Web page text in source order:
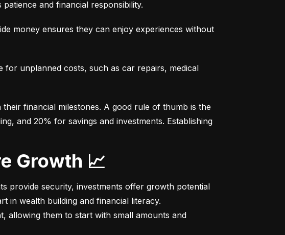
and financial responsibility.
money ensures they can enjoy experiences without
unplanned costs, such as car repairs, medical
financial milestones. A good rule of thumb is the
and 20% for savings and investments. Establishing
Growth 📈
provide security, investments offer growth potential
in wealth building and financial literacy.
allowing them to start with small amounts and